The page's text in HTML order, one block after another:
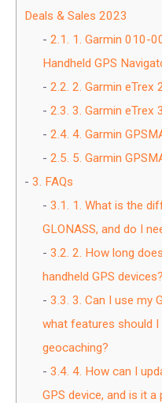
Deals & Sales 2023
2.1.
1. Garmin 010-
Handheld GPS
2.2. 2. Garmin eTrex
2.3. 3. Garmin eTrex
2.4. 4. Garmin
2.5. 5. Garmin
3. FAQs
3.1.
1. What is the
GLONASS, and do I
3.2. 2. How long
handheld GPS devices?
3.3. 3. Can I use my
what features should
geocaching?
3.4. 4. How can I
GPS device, and is it a